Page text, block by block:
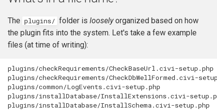
The plugins/ folder is looselyorganized based on how
the plugin fits into the system. Let's take a few example
files (at time of writing):
plugins/checkRequirements/CheckBaseUrl.civi-setup.php
plugins/checkRequirements/CheckDbWellFormed.civi-
plugins/common/LogEvents.civi-setup.php
plugins/installDatabase/InstallExtensions.civi-
plugins/installDatabase/InstallSchema.civi-setup.php